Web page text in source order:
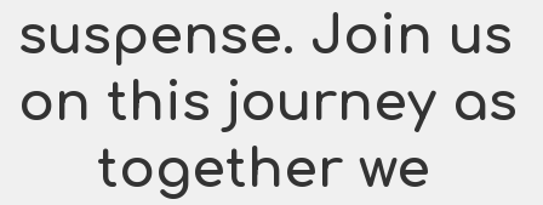
suspense. Join us
on this journey as
together we